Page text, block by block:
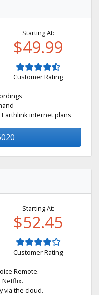
Starting At:
$49.99
Customer Rating
internet plans
Starting At:
$52.45
Customer Rating
Remote.
Netflix.
via the cloud.